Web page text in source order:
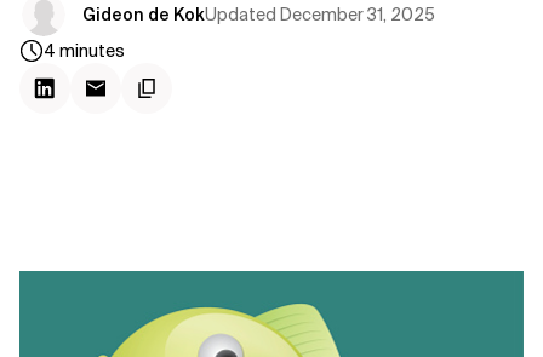
Gideon de KokUpdated December 31, 2025
4 minutes